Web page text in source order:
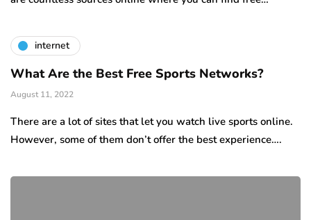
internet
What Are the Best Free Sports Networks?
August 11, 2022
There are a lot of sites that let you watch live sports online.
However, some of them don’t offer the best experience….